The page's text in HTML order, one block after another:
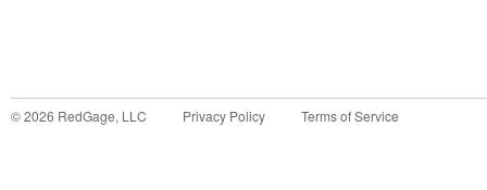
©2026 RedGage, LLC Privacy Policy Terms of Service